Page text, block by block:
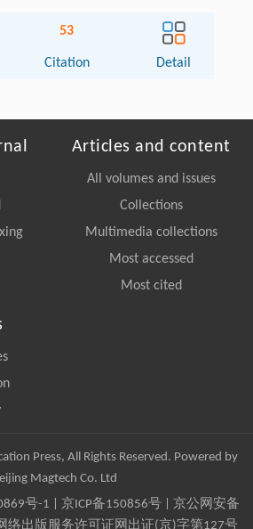
53
Citation Detail
Articles and content
All volumes and issues
Collections
Multimedia collections
Most accessed
Most cited
Press, All Rights Reserved. Powered by
Magtech Co. Ltd
号-1 京ICP备150856号| 京公网安备
络出版服务许可证网出证(京)字第127号